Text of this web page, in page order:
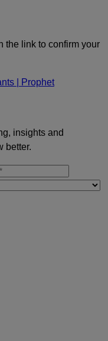
the link to confirm your
insights and
better.